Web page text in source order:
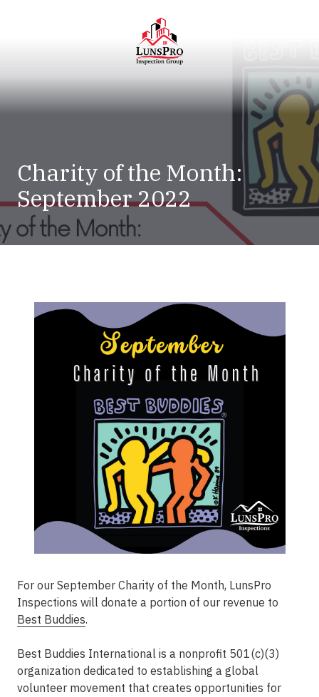
LunsPro
Varied
Charity of the Month:
September 2022
For our September Charity of the Month, LunsPro
Inspections will donate a portion of our revenue to
Best Buddies.
Best Buddies International is a nonprofit 501(c)(3)
organization dedicated to establishing a global
volunteer movement that creates opportunities for